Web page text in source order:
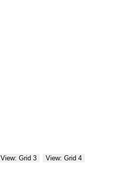
View: Grid 3
View: Grid 4